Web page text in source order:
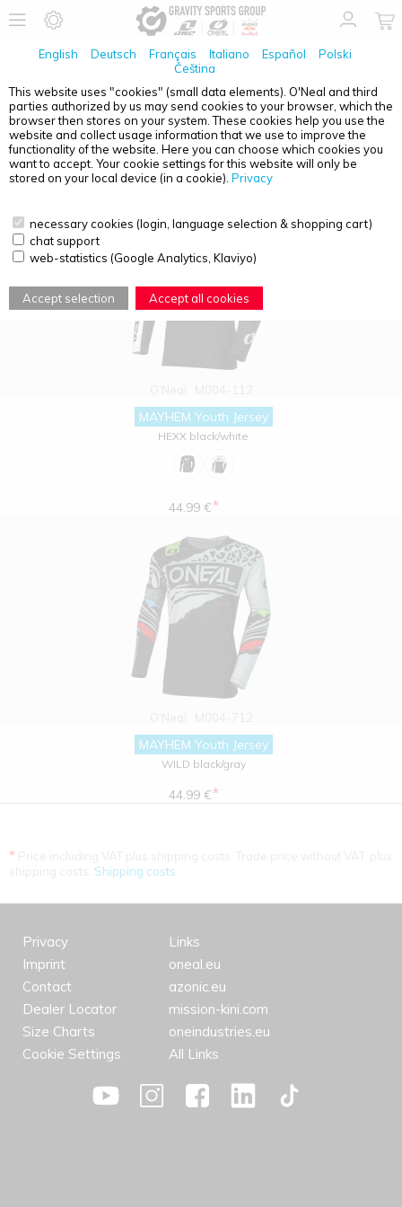
English Deutsch Français Italiano Español
Polski
Čeština
This website uses "cookies" (small data elements). O'Neal and third
parties authorized by us may send cookies to your browser, which the
browser then stores on your system. These cookies help you use the
website and collect usage information that we use to improve the
functionality of the website. Here you can choose which cookies you
want to accept. Your cookie settings for this website will only be
stored on your local device (in a cookie). Privacy
necessary cookies (login, language selection & shopping cart)
chat support
web-statistics (Google Analytics, Klaviyo)
Accept selection Accept all cookies
PRODUCT OVERVIEW - MAYHEM
MAYHEM Youth Jersey
HEXX black/white
44.99 €*
MAYHEM Youth Jersey
WILD black/gray
44.99 €*
*
Shipping costs
Privacy
Imprint
Contact
Dealer Locator
Size Charts
Cookie Settings
Links
oneal.eu
azonic.eu
mission-kini.com
oneindustries.eu
All Links